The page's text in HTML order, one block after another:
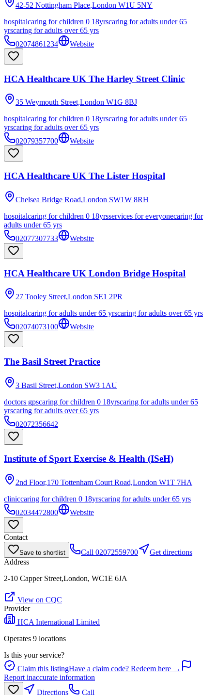
42-52 Nottingham Place,London W1U 5NY
hospitalcaring for children 0 18yrscaring for adults under 65
yrscaring for adults over 65 yrs
02074861234
Website
HCA Healthcare UK The Harley Street Clinic
35 Weymouth Street,London W1G 8BJ
hospitalcaring for children 0 18yrscaring for adults under 65
yrscaring for adults over 65 yrs
02079357700
Website
HCA Healthcare UK The Lister Hospital
Chelsea Bridge Road,London SW1W 8RH
hospitalcaring for children 0 18yrsservices for everyonecaring for
adults under 65 yrs
02077307733
Website
HCA Healthcare UK London Bridge Hospital
27 Tooley Street,London SE1 2PR
hospitalcaring for adults under 65 yrscaring for adults over 65 yrs
02074073100
Website
The Basil Street Practice
3 Basil Street,London SW3 1AU
doctors gpscaring for children 0 18yrscaring for adults under 65
yrscaring for adults over 65 yrs
02072356642
Institute of Sport Exercise & Health (ISeH)
2nd Floor,170 Tottenham Court Road,London W1T 7HA
cliniccaring for children 0 18yrscaring for adults under 65 yrs
02034472800
Website
Contact
Save to shortlist Call 02072559700
Get directions
Address
2-10 Capper Street,London, WC1E 6JA
View on CQC
Provider
HCA International Limited
Operates 9 locations
Is this your service?
Claim this listingHave a claim code? Redeem here →
Report inaccurate information
Directions
Call